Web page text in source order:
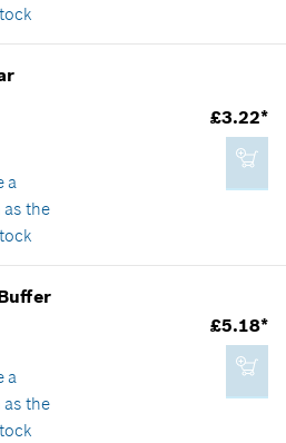
Add to cart
Add to cart
Add to cart
a
the
£3.22*
a
the
£5.18*